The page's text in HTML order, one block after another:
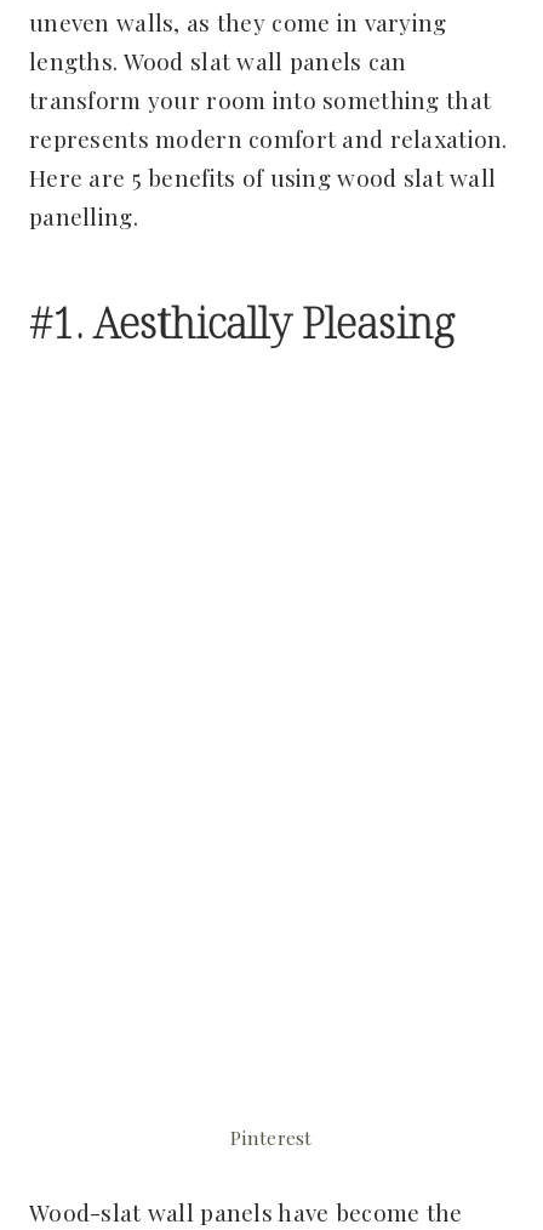
uneven walls, as they come in varying
lengths. Wood slat wall panels can
transform your room into something that
represents modern comfort and relaxation.
Here are 5 benefits of using wood slat wall
panelling.
#1. Aesthically Pleasing
Pinterest
Wood-slat wall panels have become the